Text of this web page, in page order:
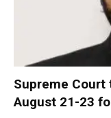
Supreme Court
August 21-23